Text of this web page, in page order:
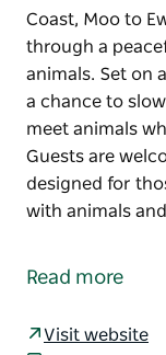
Coast, Moo to
through a
animals. Set on
a chance to
meet animals
Guests are
designed for
with animals
Coast, Moo to
Read more
Visit website